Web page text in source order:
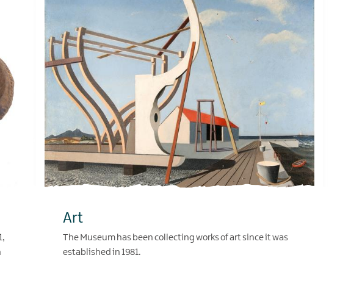
Art
The Museum has been collecting works of art since it was
established in 1981.